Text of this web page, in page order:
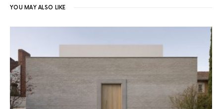
YOU MAY ALSO LIKE